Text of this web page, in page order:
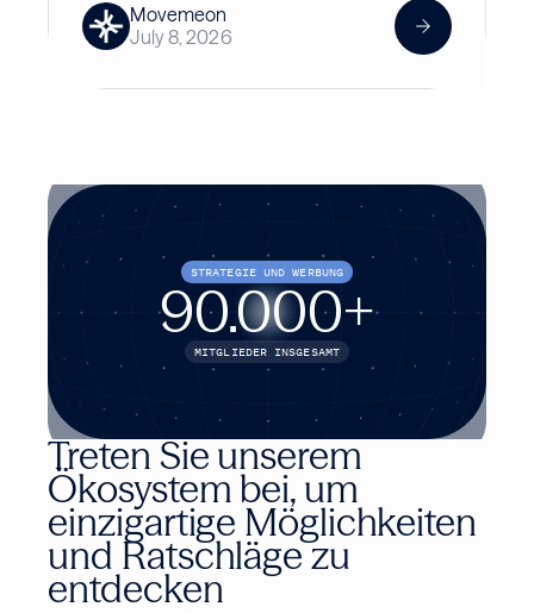
Movemeon
July 8, 2026
Treten Sie unserem
Ökosystem bei, um
einzigartige Möglichkeiten
und Ratschläge zu
entdecken
STRATEGIE UND WERBUNG
90.000+
MITGLIEDER INSGESAMT